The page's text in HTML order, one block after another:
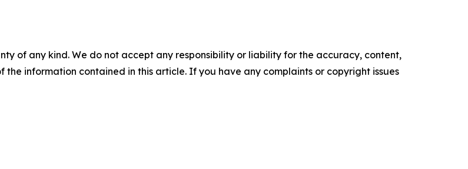
of any kind. We do not accept any responsibility or liability for the accuracy, content,
the information contained in this article. If you have any complaints or copyright issues